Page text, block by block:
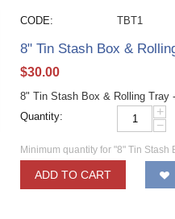
CODE: TBT1
8" Tin Stash Box &
$30.00
8" Tin Stash Box & Rolling Tray
Quantity:
+
−
Minimum quantity for "8" Tin
ADD TO CART